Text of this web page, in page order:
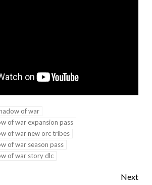
of war
of war expansion pass
of war new orc tribes
of war season pass
of war story dlc
Next